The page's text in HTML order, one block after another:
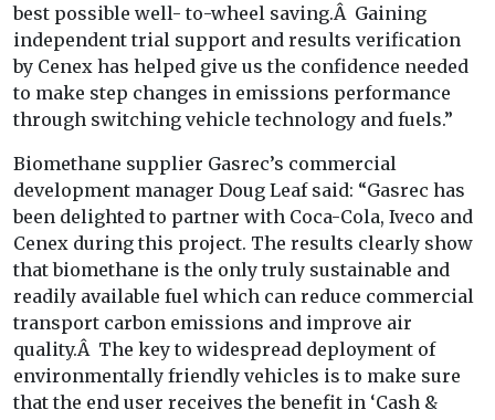
best possible well- to-wheel saving.Â Gaining
independent trial support and results verification
by Cenex has helped give us the confidence needed
to make step changes in emissions performance
through switching vehicle technology and fuels.”
Biomethane supplier Gasrec’s commercial
development manager Doug Leaf said: “Gasrec has
been delighted to partner with Coca-Cola, Iveco and
Cenex during this project. The results clearly show
that biomethane is the only truly sustainable and
readily available fuel which can reduce commercial
transport carbon emissions and improve air
quality.Â The key to widespread deployment of
environmentally friendly vehicles is to make sure
that the end user receives the benefit in ‘Cash &